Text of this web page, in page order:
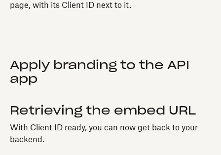
page, with its Client ID next to it.
Apply branding to the API
app
Retrieving the embed URL
With Client ID ready, you can now get back to your
backend.